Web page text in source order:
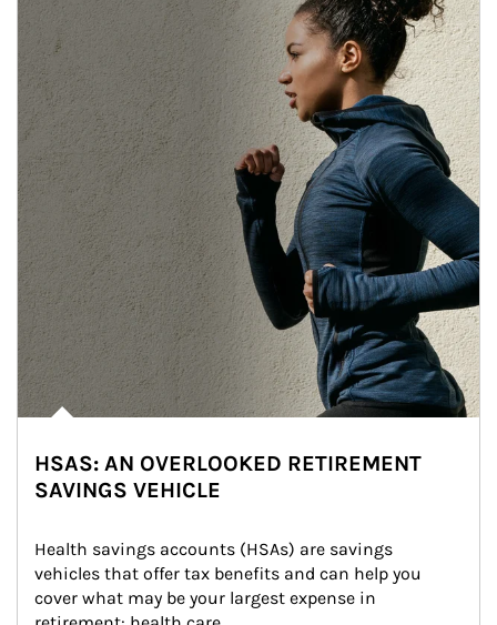
HSAS: AN OVERLOOKED RETIREMENT
SAVINGS VEHICLE
Health savings accounts (HSAs) are savings
vehicles that offer tax benefits and can help you
cover what may be your largest expense in